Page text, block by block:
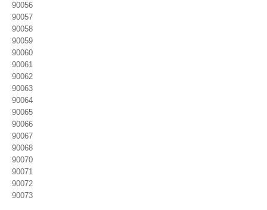
90056
90057
90058
90059
90060
90061
90062
90063
90064
90065
90066
90067
90068
90070
90071
90072
90073